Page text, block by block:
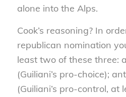
alone into the Alps.
Cook’s reasoning? In
republican nomination
least two of these three:
(Guiliani’s pro-choice);
(Guiliani’s pro-control, at